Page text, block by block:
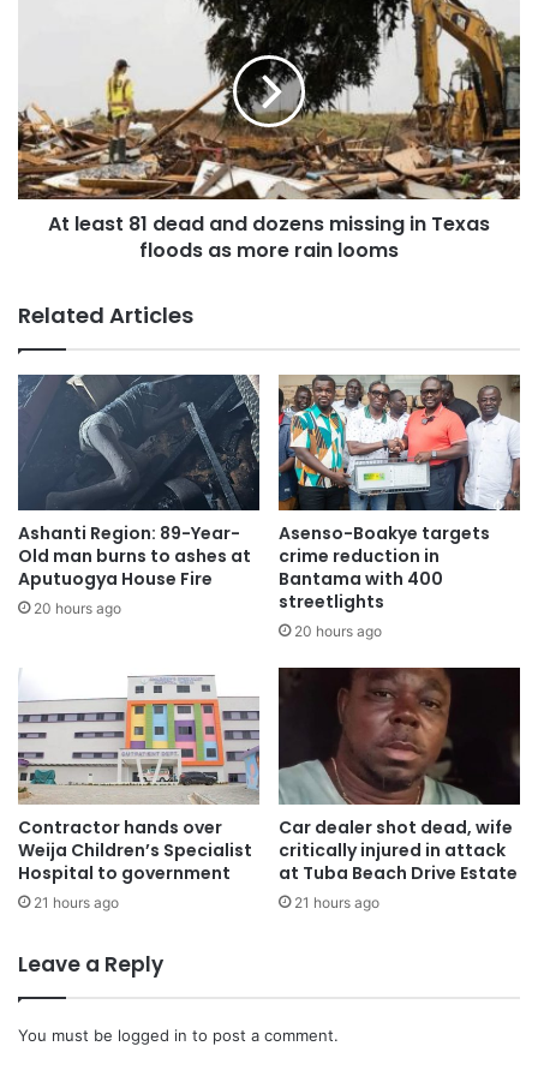
He expressed concern over the large backlog of trained
health professionals who remain unemployed despite their
readiness and qualification to serve our motherland
Referencing precedent, Mr. Frimpong highlighted the
achievements of former President Nana Addo Dankwa
Akufo-Addo, under whose leadership backlog of nurses
and health workers trained between 2012 and 2016 under
Mahama to emulate that effort to address unemployment
and enhance healthcare delivery.
“By prioritizing the posting of these skilled graduates, he
will not only reduce the growing rate of unemployment but
also unlock the vast potential of professionals eager to
contribute meaningfully to national development,” he
stressed.
Mr. Frimpong concluded by expressing his appreciation to
FG-MELSA for the invitation and extended his best wishes
to the new leadership. “God bless FG-MELSA. God bless
our youth. And God bless Ghana,” he affirmed.
The event was marked by a spirit of unity, reflection, and
renewed purpose as participants pledged to advance the
cause of student leadership and health sector
transformation in Ghana.
At least 81 dead and dozens missing in Texas
floods as more rain looms
Related Articles
Ashanti Region: 89-Year-
Old man burns to ashes at
Aputuogya House Fire
20 hours ago
Asenso-Boakye targets
crime reduction in
Bantama with 400
streetlights
20 hours ago
Contractor hands over
Weija Children’s Specialist
Hospital to government
21 hours ago
Car dealer shot dead, wife
critically injured in attack
at Tuba Beach Drive Estate
21 hours ago
Leave a Reply
You must be logged in to post a comment.